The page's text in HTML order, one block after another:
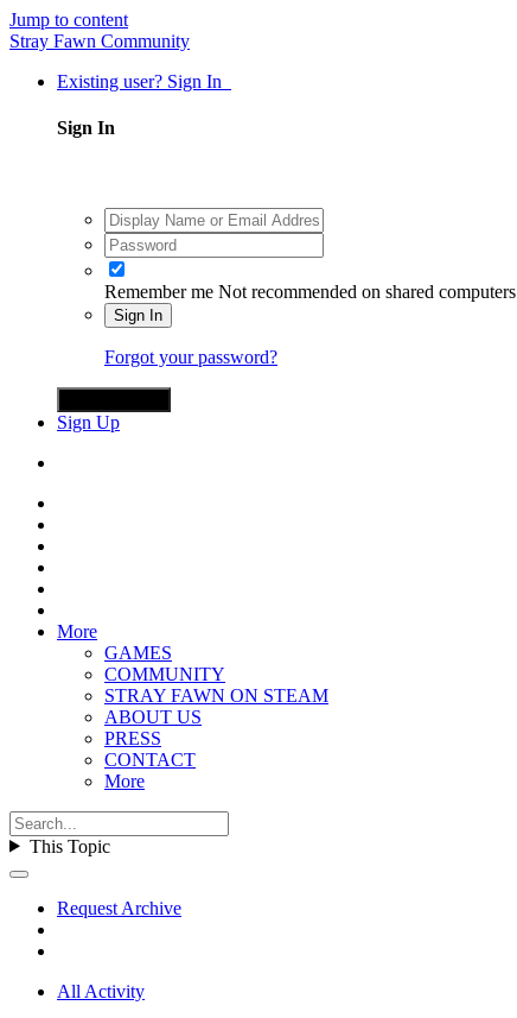
Jump to content
Stray Fawn Community
Existing user? Sign In
Sign In
Remember me Not recommended on shared computers
Sign In
Forgot your password?
Sign Up
More
GAMES
COMMUNITY
STRAY FAWN ON STEAM
ABOUT US
PRESS
CONTACT
More
This Topic
Request Archive
All Activity